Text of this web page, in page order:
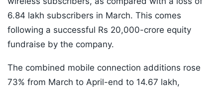
6.84 lakh subscribers in March. This comes
following a successful Rs 20,000-crore equity
fundraise by the company.
The combined mobile connection additions rose
73% from March to April-end to 14.67 lakh,